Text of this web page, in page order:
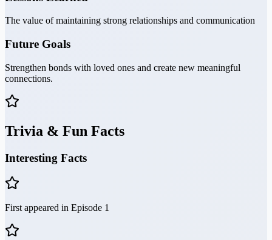
The value of maintaining strong relationships and communication
Future Goals
Strengthen bonds with loved ones and create new meaningful
connections.
Trivia & Fun Facts
Interesting Facts
First appeared in Episode 1